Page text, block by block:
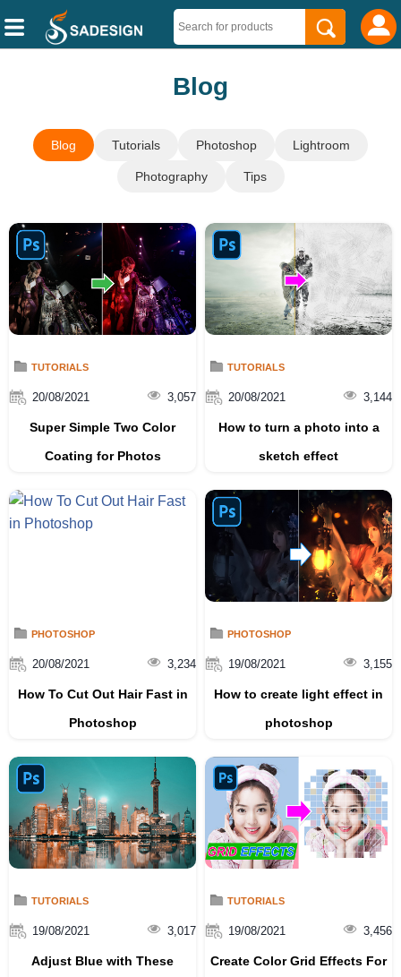
Blog
Blog Tutorials Photoshop Lightroom
Photography Tips
TUTORIALS
20/08/2021 3,057
Super Simple Two Color
Coating for Photos
TUTORIALS
20/08/2021 3,144
How to turn a photo into a
sketch effect
PHOTOSHOP
20/08/2021 3,234
How To Cut Out Hair Fast in
Photoshop
PHOTOSHOP
19/08/2021 3,155
How to create light effect in
photoshop
TUTORIALS
19/08/2021 3,017
Adjust Blue with These
TUTORIALS
19/08/2021 3,456
Create Color Grid Effects For